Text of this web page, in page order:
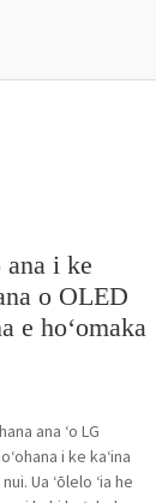
ana i ke
o OLED
e hoʻomaka
ana ʻo LG
i ke kaʻina
Ua ʻōlelo ʻia he